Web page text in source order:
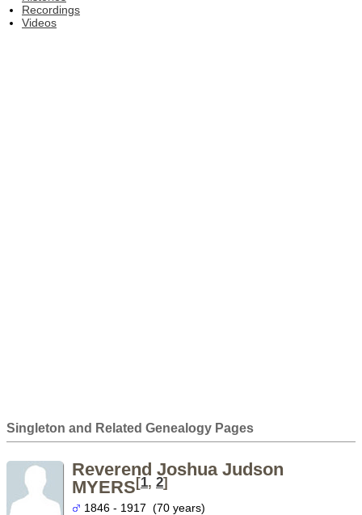
Recordings
Videos
Singleton and Related Genealogy Pages
Reverend Joshua Judson
MYERS[1, 2]
1846 - 1917 (70 years)